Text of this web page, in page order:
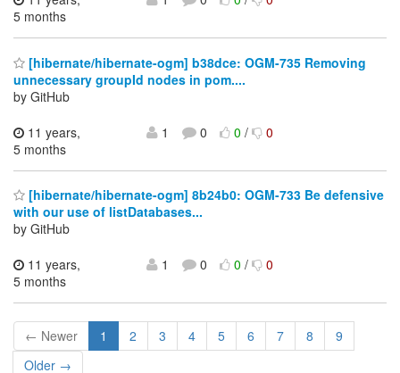
5 months
[hibernate/hibernate-ogm] b38dce: OGM-735 Removing
unnecessary groupId nodes in pom....
by GitHub
11 years,
5 months
1 0 0/ 0
[hibernate/hibernate-ogm] 8b24b0: OGM-733 Be defensive
with our use of listDatabases...
by GitHub
11 years,
5 months
1 0 0/ 0
← Newer 1 2 3 4 5 6 7 8
9
Older →